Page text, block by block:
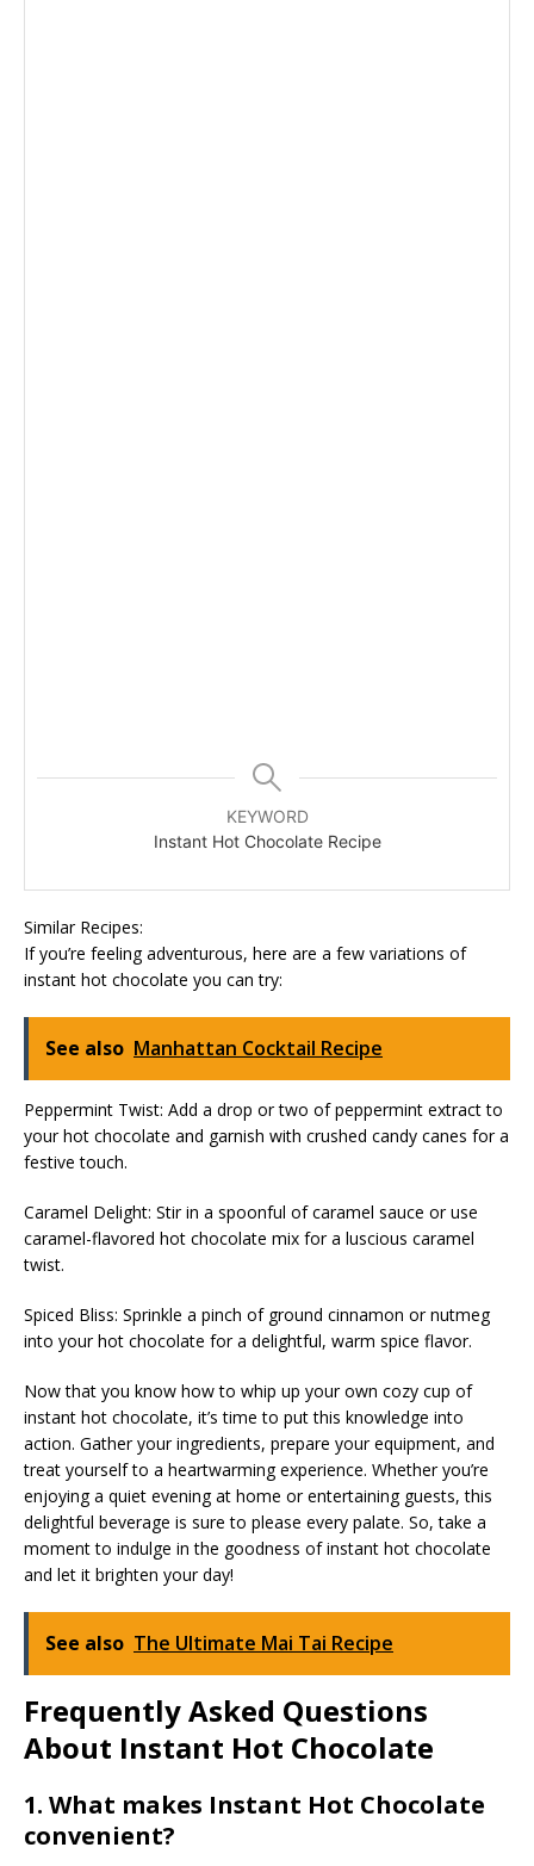
KEYWORD
Instant Hot Chocolate Recipe
Similar Recipes:
If you’re feeling adventurous, here are a few variations of
instant hot chocolate you can try:
See also Manhattan Cocktail Recipe
Peppermint Twist: Add a drop or two of peppermint extract to
your hot chocolate and garnish with crushed candy canes for a
festive touch.
Caramel Delight: Stir in a spoonful of caramel sauce or use
caramel-flavored hot chocolate mix for a luscious caramel
twist.
Spiced Bliss: Sprinkle a pinch of ground cinnamon or nutmeg
into your hot chocolate for a delightful, warm spice flavor.
Now that you know how to whip up your own cozy cup of
instant hot chocolate, it’s time to put this knowledge into
action. Gather your ingredients, prepare your equipment, and
treat yourself to a heartwarming experience. Whether you’re
enjoying a quiet evening at home or entertaining guests, this
delightful beverage is sure to please every palate. So, take a
moment to indulge in the goodness of instant hot chocolate
and let it brighten your day!
See also The Ultimate Mai Tai Recipe
Frequently Asked Questions
About Instant Hot Chocolate
1. What makes Instant Hot Chocolate
convenient?